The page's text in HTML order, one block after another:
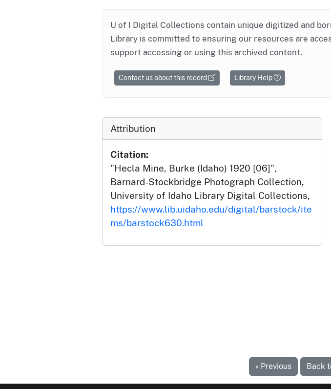
U of I Digital Collections contain unique digitized and
Library is committed to ensuring our resources are
support accessing or using this archived content.
Contact us about this record Library Help
Attribution
Citation:
"Hecla Mine, Burke (Idaho) 1920 [06]",
Barnard-Stockbridge Photograph Collection,
University of Idaho Library Digital Collections,
https://www.lib.uidaho.edu/digital/barstock/ite
ms/barstock630.html
« Previous Back